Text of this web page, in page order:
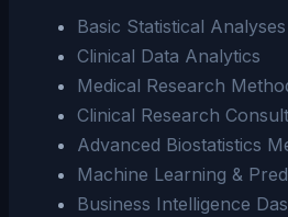
Basic Statistical Analyses
Clinical Data Analytics
Medical Research
Clinical Research
Advanced Biostatistics
Machine Learning &
Business Intelligence